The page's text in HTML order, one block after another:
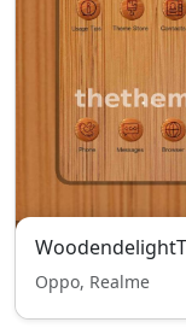
Oppo, Realme